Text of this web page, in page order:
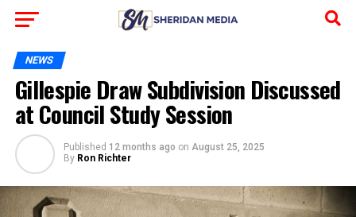
NEWS
Gillespie Draw Subdivision Discussed
at Council Study Session
Published 12 months ago on August 25, 2025
By Ron Richter